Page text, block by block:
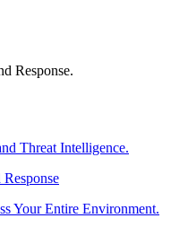
Response.
Threat Intelligence.
Your Entire Environment.